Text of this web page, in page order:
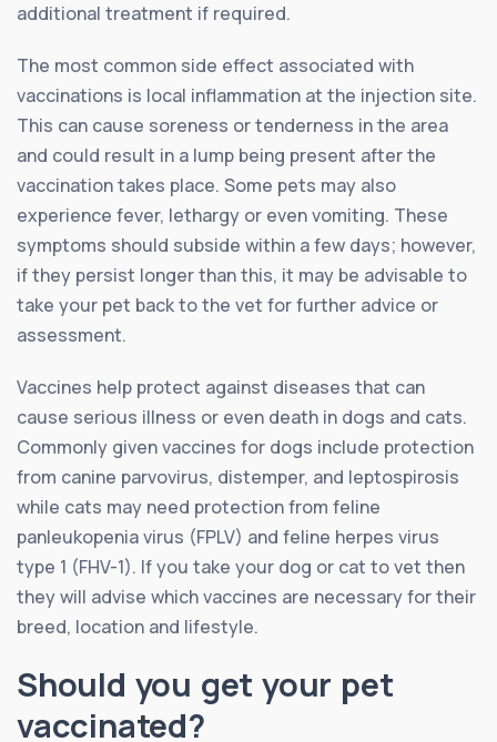
additional treatment if required.
The most common side effect associated with
vaccinations is local inflammation at the injection site.
This can cause soreness or tenderness in the area
and could result in a lump being present after the
vaccination takes place. Some pets may also
experience fever, lethargy or even vomiting. These
symptoms should subside within a few days; however,
if they persist longer than this, it may be advisable to
take your pet back to the vet for further advice or
assessment.
Vaccines help protect against diseases that can
cause serious illness or even death in dogs and cats.
Commonly given vaccines for dogs include protection
from canine parvovirus, distemper, and leptospirosis
while cats may need protection from feline
panleukopenia virus (FPLV) and feline herpes virus
type 1 (FHV-1). If you take your dog or cat to vet then
they will advise which vaccines are necessary for their
breed, location and lifestyle.
Should you get your pet
vaccinated?